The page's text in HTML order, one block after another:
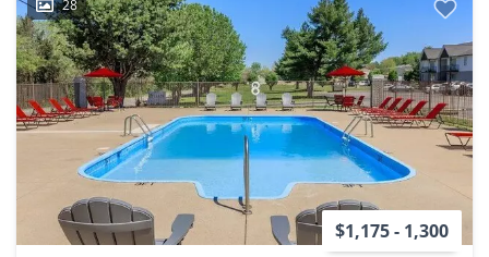
28
$1,175 - 1,300